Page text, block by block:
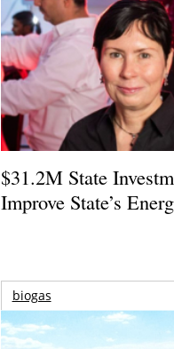
$31.2M State
Improve State’s
biogas